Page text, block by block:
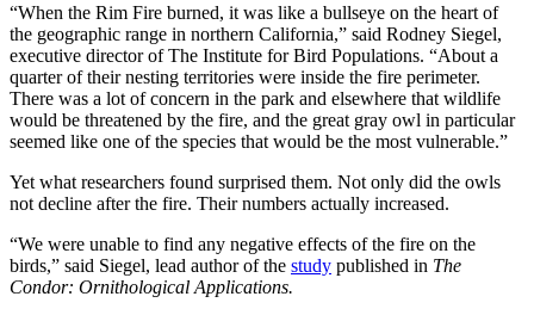
“When the Rim Fire burned, it was like a bullseye on the heart of
the geographic range in northern California,” said Rodney Siegel,
executive director of The Institute for Bird Populations. “About a
quarter of their nesting territories were inside the fire perimeter.
There was a lot of concern in the park and elsewhere that wildlife
would be threatened by the fire, and the great gray owl in particular
seemed like one of the species that would be the most vulnerable.”
Yet what researchers found surprised them. Not only did the owls
not decline after the fire. Their numbers actually increased.
“We were unable to find any negative effects of the fire on the
birds,” said Siegel, lead author of the study published in The
Condor: Ornithological Applications.